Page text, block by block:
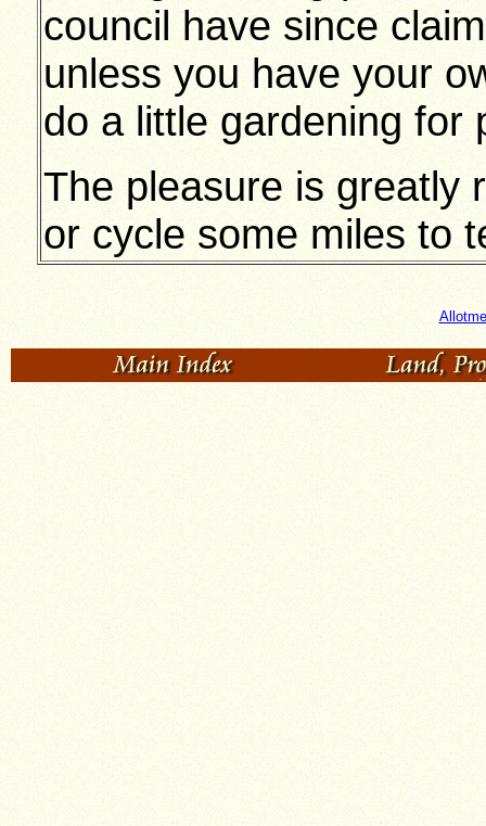
council have since
unless you have your
do a little gardening for
The pleasure is greatly
or cycle some miles to